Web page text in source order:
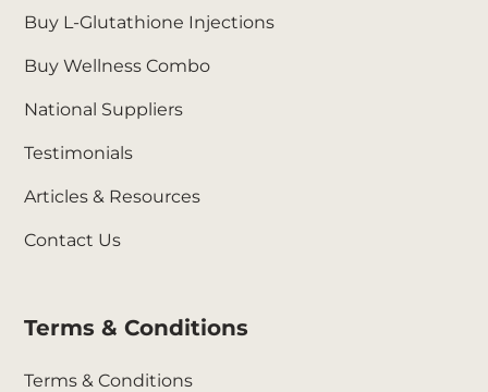
Buy L-Glutathione Injections
Buy Wellness Combo
National Suppliers
Testimonials
Articles & Resources
Contact Us
Terms & Conditions
Terms & Conditions